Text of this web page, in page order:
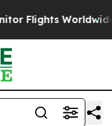
Red States